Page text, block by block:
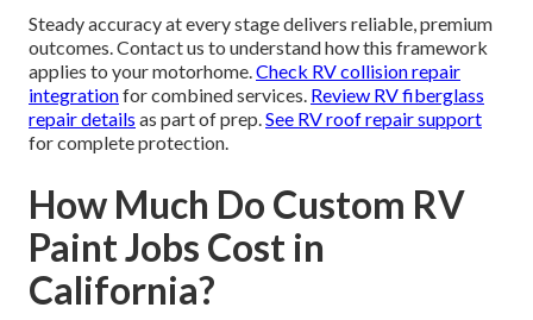
Steady accuracy at every stage delivers reliable, premium
outcomes. Contact us to understand how this framework
applies to your motorhome.Check RV collision repair
integrationfor combined services. Review RV fiberglass
repair details as part of prep.See RV roof repair support
for complete protection.
How Much Do Custom RV
Paint Jobs Cost in
California?